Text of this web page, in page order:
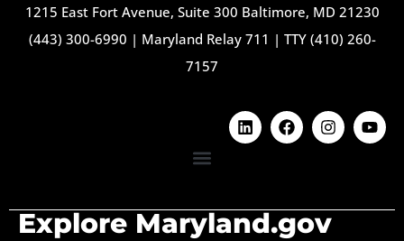
1215 East Fort Avenue, Suite 300 Baltimore, MD 21230
(443) 300-6990 | Maryland Relay 711 | TTY (410) 260-
7157
Explore Maryland.gov